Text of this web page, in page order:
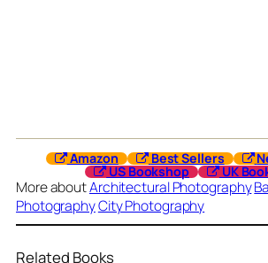
Amazon Best Sellers
US Bookshop UK
More aboutArchitectural Photography
PhotographyCity Photography
Related Books